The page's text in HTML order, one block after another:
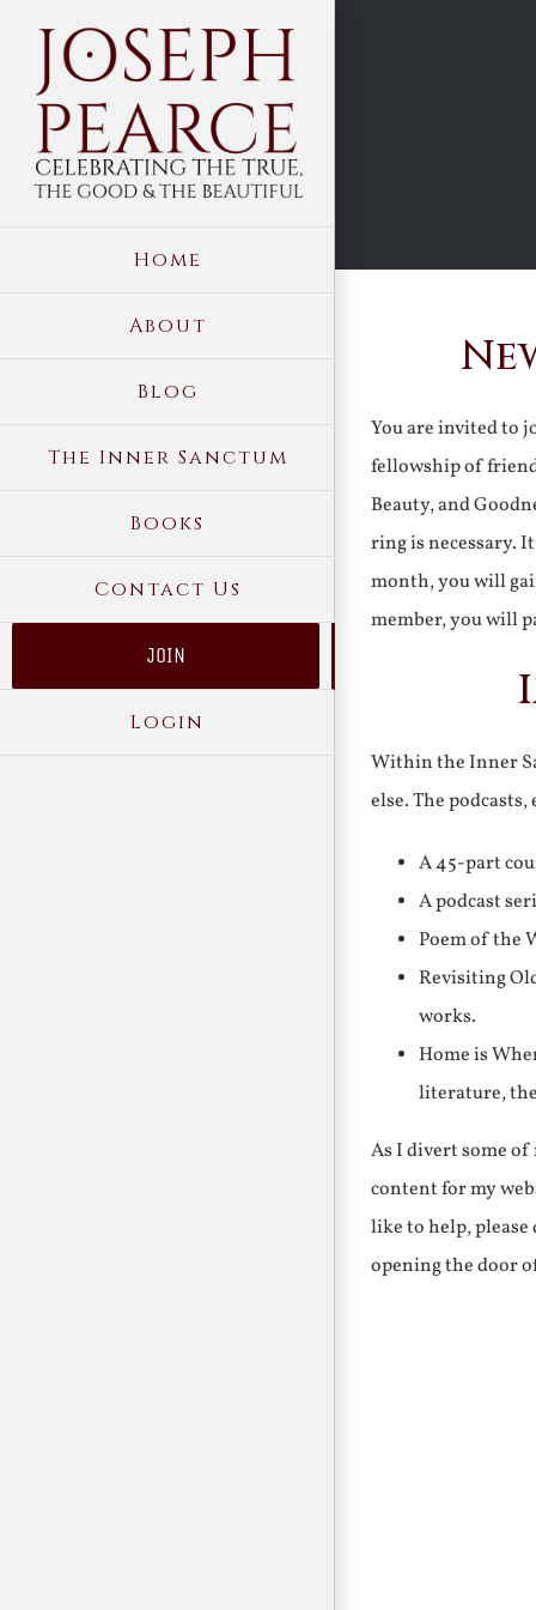
content
Home
About
Blog
The Inner Sanctum
Books
Contact Us
JOIN
Login
You are invited to
fellowship of
Beauty, and
ring is necessary.
month, you will
member, you will
Within the Inner
else. The
A 45-part
A podcast
Poem of the
Revisiting
works.
Home is
literature,
As I divert some
content for my
like to help,
opening the door